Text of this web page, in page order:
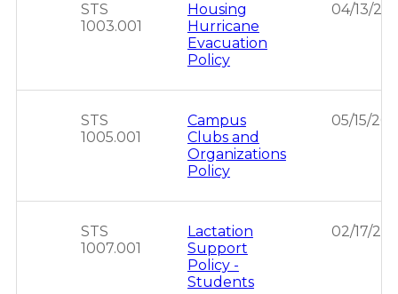
STS
1003.001
Housing
Hurricane
Evacuation
Policy
04/13/
STS
1005.001
Campus
Clubs and
Organizations
Policy
05/15/
STS
1007.001
Lactation
Support
Policy -
Students
02/17/